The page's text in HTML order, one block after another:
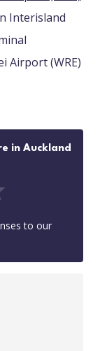
Interisland
Whangarei Airport (WRE)
in Auckland
to our